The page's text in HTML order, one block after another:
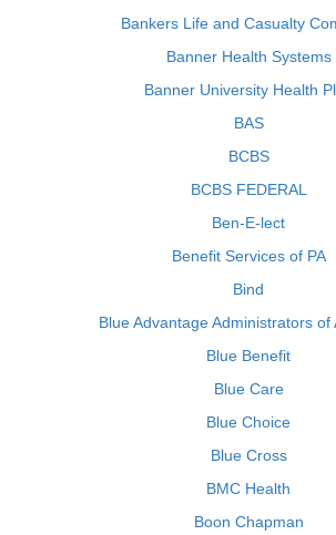
Bankers Life and Casualty
Banner Health Systems
Banner University Health
BAS
BCBS
BCBS FEDERAL
Ben-E-lect
Benefit Services of PA
Bind
Blue Advantage Administrators of
Blue Benefit
Blue Care
Blue Choice
Blue Cross
BMC Health
Boon Chapman